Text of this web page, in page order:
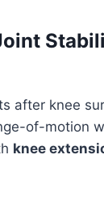
after knee
of-motion
knee